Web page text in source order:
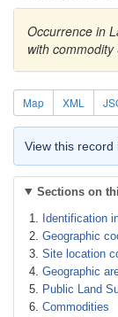
Occurrence in
with
Map XML
View this
Sections on
Identification
Geographic
Site location
Geographic
Public Land
Commodities